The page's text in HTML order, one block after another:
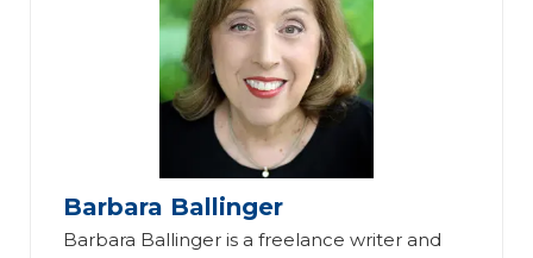
Barbara Ballinger
Barbara Ballinger is a freelance writer and